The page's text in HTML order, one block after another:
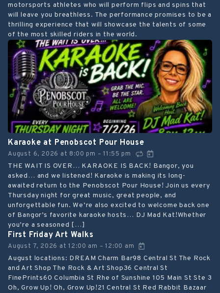
motorsports athletes who will perform flips and spins that
will leave you breathless. The performance promises to be a
thrilling experience that will showcase the talents of some
of the most skilled riders in the world.
Karaoke at Penobscot Pour House
August 6, 2026 at 8:00 pm –11:55 pm
THE WAIT IS OVER… KARAOKE IS BACK! Bangor, you
asked… and we listened! Karaoke is making its long-
awaited return to the Penobscot Pour House! Join us every
Thursday night for great music, great people, and
unforgettable fun. We’re also excited to welcome back one
of Bangor’s favorite karaoke hosts… DJ Mad Kat!Whether
you’re a seasoned […]
First Friday Art Walks
August 7, 2026 at 12:00 am –12:00 am
August locations: DREAM Charm Bar98 Central St The Rock
and Art Shop The Rock & Art Shop36 Central St
FinePrints60 Columbia St Rhe of Sunshine 105 Main St Ste 3
Oh, Grow Up! Oh, Grow Up!21 Central St Red Rabbit Bazaar